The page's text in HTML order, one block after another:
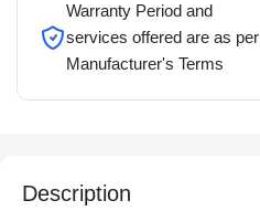
Warranty Period and
services offered are as per
Manufacturer's Terms
Description